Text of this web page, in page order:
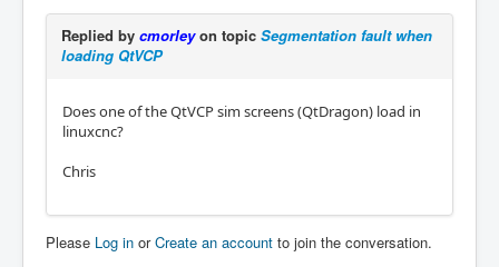
Replied by cmorleyon topic Segmentation fault when
loading QtVCP
Does one of the QtVCP sim screens (QtDragon) load in
linuxcnc?
Chris
Please Log in orCreate an account to join the conversation.